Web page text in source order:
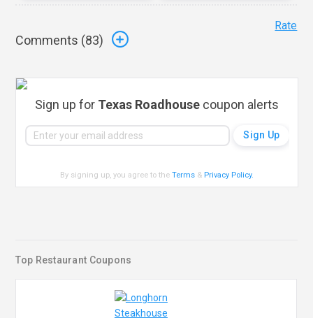
Comments (83)
Rate
Sign up for Texas Roadhouse coupon alerts
By signing up, you agree to theTerms & Privacy Policy.
Top Restaurant Coupons